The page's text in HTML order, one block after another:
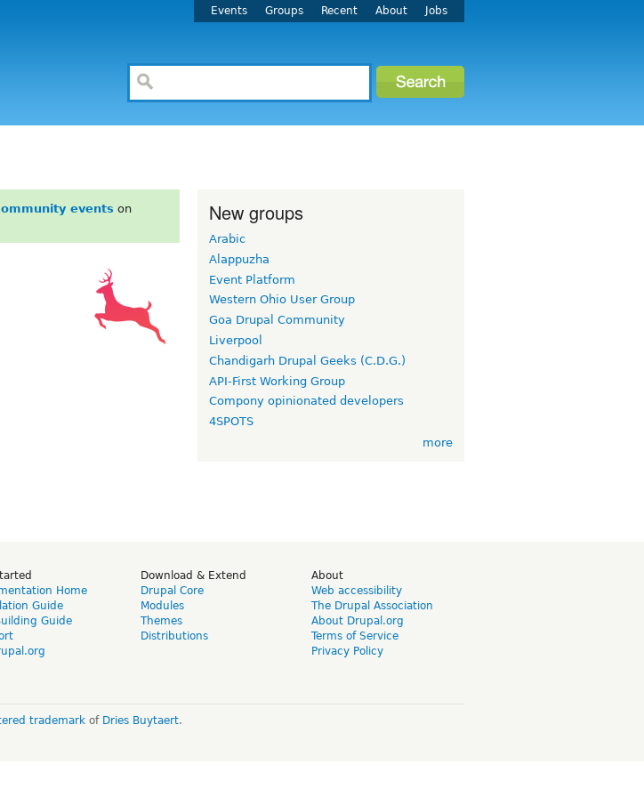
Events Groups Recent About Jobs
events on
New groups
Arabic
Alappuzha
Event Platform
Western Ohio User Group
Goa Drupal Community
Liverpool
Chandigarh Drupal Geeks (C.D.G.)
API-First Working Group
Compony opinionated developers
4SPOTS
more
Home
Guide
Guide
Download & Extend
Drupal Core
Modules
Themes
Distributions
About
Web accessibility
The Drupal Association
About Drupal.org
Terms of Service
Privacy Policy
trademarkof Dries Buytaert.